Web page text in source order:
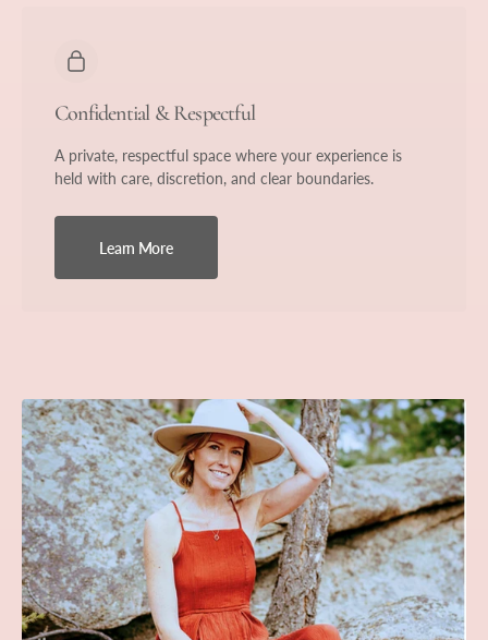
Confidential & Respectful
A private, respectful space where your experience is
held with care, discretion, and clear boundaries.
Learn More